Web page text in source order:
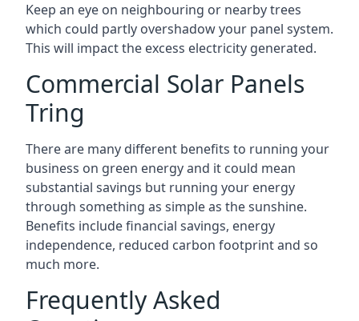
Keep an eye on neighbouring or nearby trees
which could partly overshadow your panel system.
This will impact the excess electricity generated.
Commercial Solar Panels
Tring
There are many different benefits to running your
business on green energy and it could mean
substantial savings but running your energy
through something as simple as the sunshine.
Benefits include financial savings, energy
independence, reduced carbon footprint and so
much more.
Frequently Asked